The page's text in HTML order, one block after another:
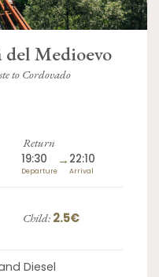
Medioevo
to Cordovado
Return
19:30
Departure
→ 22:10
Arrival
Child: 2.5€
Diesel